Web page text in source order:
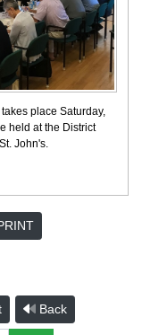
place Saturday,
held at the District
John's.
Back